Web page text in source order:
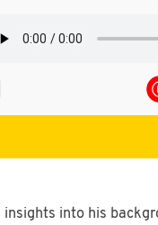
insights into his